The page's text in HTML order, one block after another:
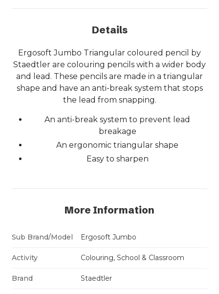
Details
Ergosoft Jumbo Triangular coloured pencil by
Staedtler are colouring pencils with a wider body
and lead. These pencils are made in a triangular
shape and have an anti-break system that stops
the lead from snapping.
An anti-break system to prevent lead
breakage
An ergonomic triangular shape
Easy to sharpen
More Information
Sub Brand/Model Ergosoft Jumbo
Activity Colouring, School & Classroom
Brand Staedtler